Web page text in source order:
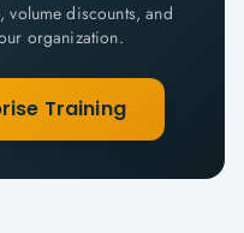
volume discounts, and
organization.
Training